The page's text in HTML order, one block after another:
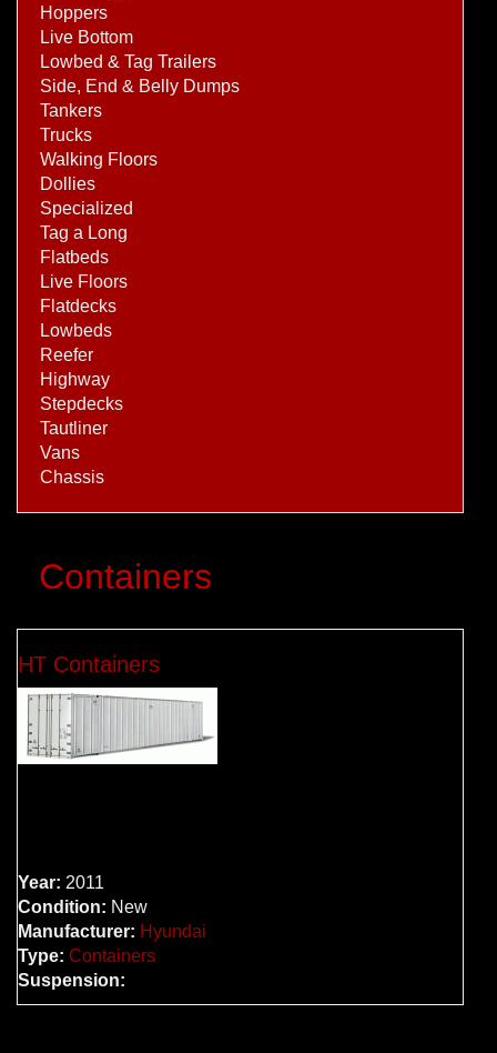
Hoppers
Live Bottom
Lowbed & Tag Trailers
Side, End & Belly Dumps
Tankers
Trucks
Walking Floors
Dollies
Specialized
Tag a Long
Flatbeds
Live Floors
Flatdecks
Lowbeds
Reefer
Highway
Stepdecks
Tautliner
Vans
Chassis
Containers
HT Containers
Year: 2011
Condition: New
Manufacturer: Hyundai
Type: Containers
Suspension: